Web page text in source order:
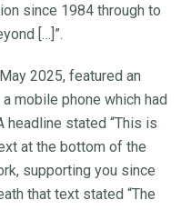
since 1984 through to
[…]”.
2025, featured an
mobile phone which had
headline stated “This is
at the bottom of the
supporting you since
that text stated “The